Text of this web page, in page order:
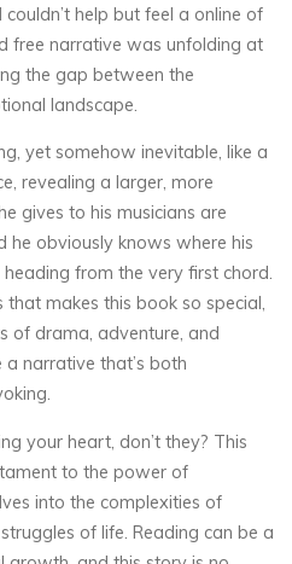
couldn’t help but feel a online of
free narrative was unfolding at
the gap between the
landscape.
yet somehow inevitable, like a
revealing a larger, more
gives to his musicians are
he obviously knows where his
from the very first chord.
that makes this book so special,
of drama, adventure, and
narrative that’s both
your heart, don’t they? This
to the power of
into the complexities of
of life. Reading can be a